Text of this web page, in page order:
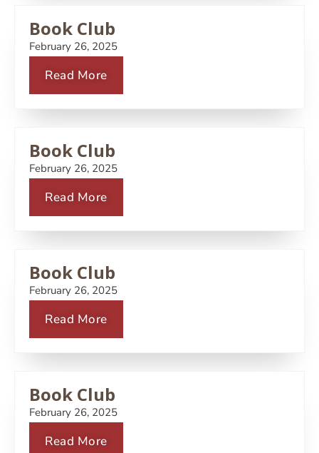
Book Club
February 26, 2025
Read More
Book Club
February 26, 2025
Read More
Book Club
February 26, 2025
Read More
Book Club
February 26, 2025
Read More